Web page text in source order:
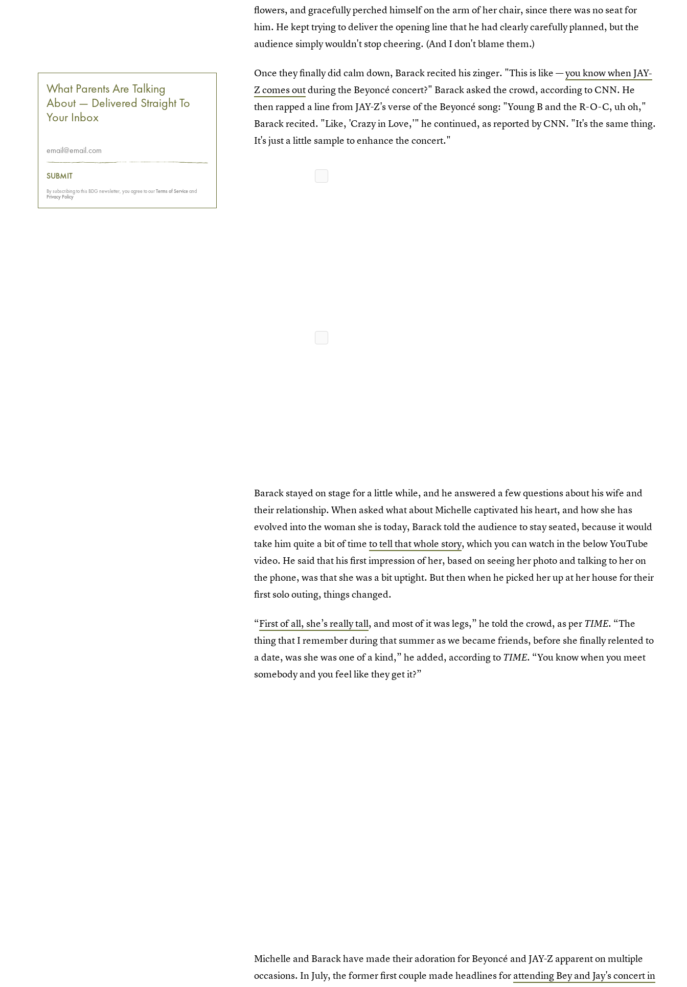
flowers, and gracefully perched himself on the arm of her chair, since there was no seat for
him. He kept trying to deliver the opening line that he had clearly carefully planned, but the
audience simply wouldn't stop cheering. (And I don't blame them.)
Once they finally did calm down, Barack recited his zinger. "This is like —you know when JAY-
Z comes outduring the Beyoncé concert?" Barack asked the crowd, according to CNN. He
then rapped a line from JAY-Z's verse of the Beyoncé song: "Young B and the R-O-C, uh oh,"
Barack recited. "Like, 'Crazy in Love,'" he continued, as reported by CNN. "It's the same thing.
It's just a little sample to enhance the concert."
Barack stayed on stage for a little while, and he answered a few questions about his wife and
their relationship. When asked what about Michelle captivated his heart, and how she has
evolved into the woman she is today, Barack told the audience to stay seated, because it would
take him quite a bit of timeto tell that whole story, which you can watch in the below YouTube
video. He said that his first impression of her, based on seeing her photo and talking to her on
the phone, was that she was a bit uptight. But then when he picked her up at her house for their
first solo outing, things changed.
“First of all, she’s really tall, and most of it was legs,” he told the crowd, as per TIME. “The
thing that I remember during that summer as we became friends, before she finally relented to
a date, was she was one of a kind,” he added, according to TIME. “You know when you meet
somebody and you feel like they get it?”
Michelle and Barack have made their adoration for Beyoncé and JAY-Z apparent on multiple
occasions. In July, the former first couple made headlines for attending Bey and Jay's concert in
What Parents Are Talking
About — Delivered Straight To
Your Inbox
SUBMIT
By subscribing to this BDG newsletter, you agree to ourTerms of Serviceand
Privacy Policy